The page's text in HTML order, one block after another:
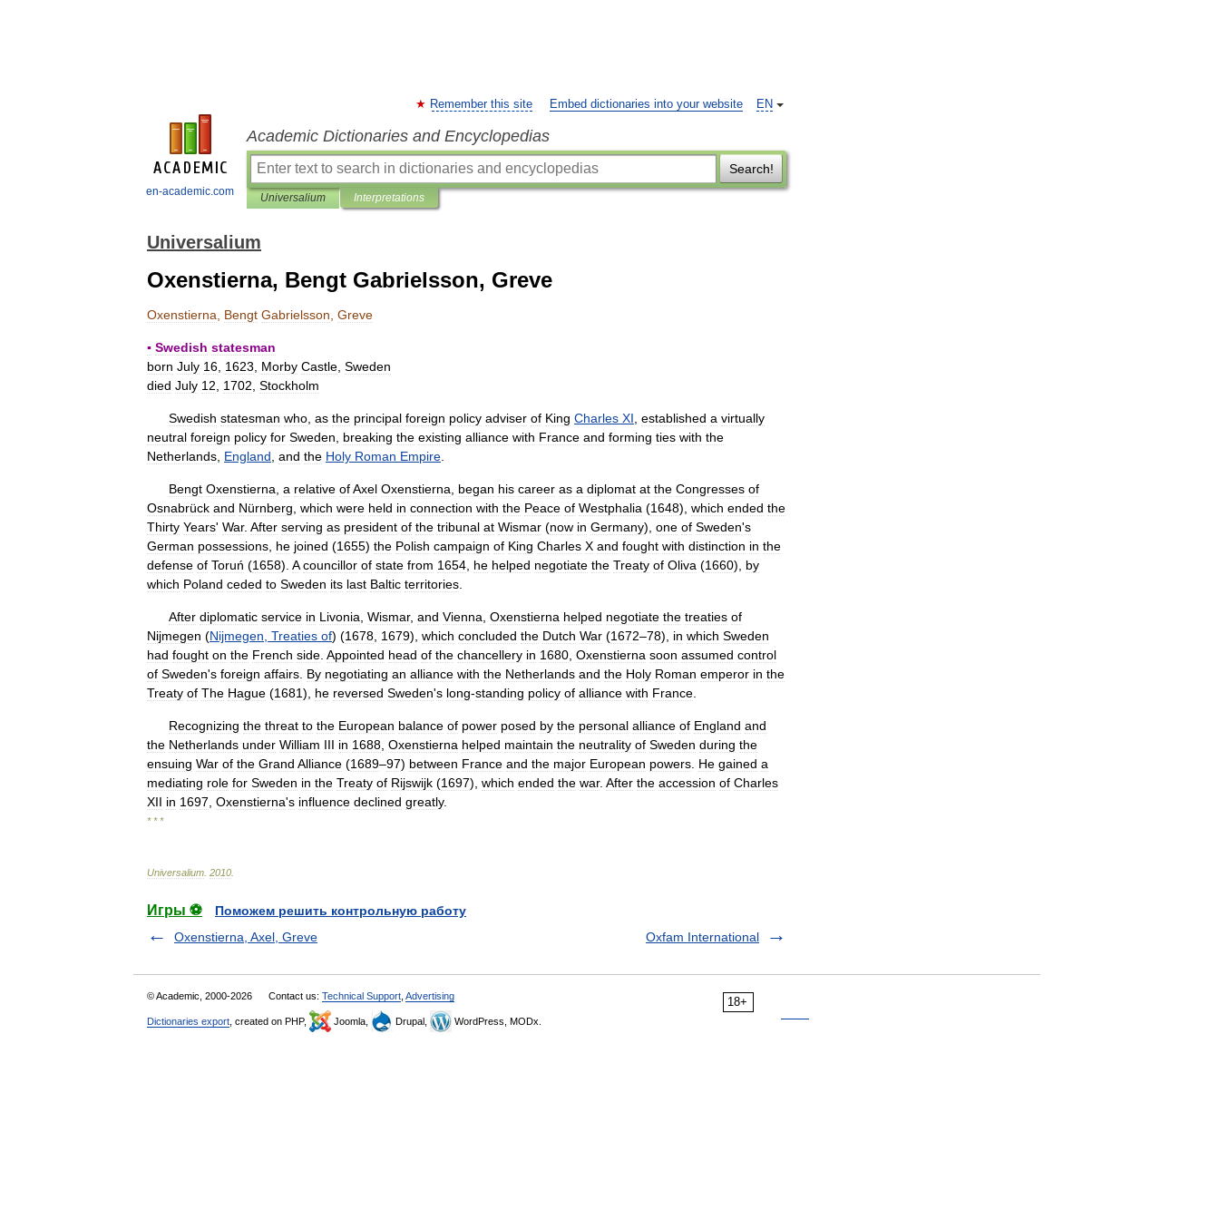
en-academic.com
EN
Remember this site Embed dictionaries into your website
Academic Dictionaries and Encyclopedias
Search!
Universalium Interpretations
Universalium
Oxenstierna, Bengt Gabrielsson, Greve
Oxenstierna Bengt Gabrielsson Greve
▪ Swedish statesman
born July 16 1623 Morby Castle Sweden
died July 12 1702 Stockholm
Swedish statesman who as the principal foreign policy adviser of King Charles XI established a virtually
neutral foreign policy for Sweden breaking the existing alliance with France and forming ties with the
Netherlands England and the Holy Roman Empire
Bengt Oxenstierna a relative ofAxel Oxenstierna began his career as a diplomat at the Congresses of
Osnabrück and Nürnberg which were held in connection with the Peace of Westphalia (1648), which ended the
Thirty Years' War. After serving as president of the tribunal at Wismar (now in Germany), one of Sweden's
German possessions he joined (1655) the Polish campaign of King Charles X and fought with distinction in the
defense of Toruń (1658). A councillor of state from 1654 he helped negotiate the Treaty of Oliva (1660), by
which Poland ceded to Sweden its last Baltic territories
After diplomatic service in Livonia Wismar, and Vienna Oxenstierna helped negotiate the treaties of
Nijmegen (Nijmegen Treaties of) (1678 1679), which concluded the Dutch War (1672–78), in which Sweden
had fought on the French side Appointed head of the chancellery in 1680 Oxenstierna soon assumed control
of Sweden's foreign affairs By negotiating an alliance with the Netherlands and the Holy Roman emperor in the
Treaty of The Hague (1681), he reversed Sweden's long-standing policy of alliance with France
Recognizing the threat to the European balance of power posed by the personal alliance of England and
the Netherlands under William III in 1688 Oxenstierna helped maintain the neutrality of Sweden during the
ensuing War of the Grand Alliance (1689–97) between France and the major European powers He gained a
mediating role for Sweden in the Treaty of Rijswijk (1697), which ended the war. After the accession of Charles
XII in 1697 Oxenstierna's influence declined greatly.
* * *
Universalium 2010
Игры ⚽
Поможем решить контрольную работу
Oxenstierna, Axel, Greve
Oxfam International
18+
© Academic, 2000-2026 Contact us: Technical Support Advertising
Dictionaries export , created on PHP, Joomla, Drupal, WordPress, MODx.